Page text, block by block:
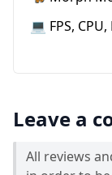
💻 FPS,
Leave a
All reviews